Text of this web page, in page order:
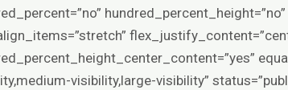
visibility,large-visibility”